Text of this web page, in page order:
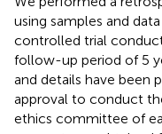
using samples and
controlled trial
follow-up period of 5
and details have been
approval to conduct
ethics committee of